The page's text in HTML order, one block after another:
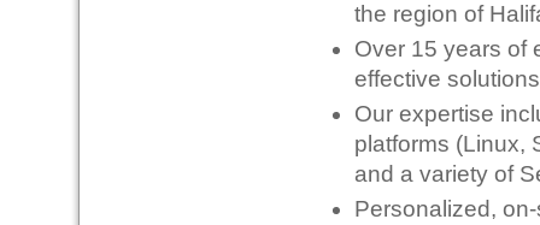
the region of
Over 15 years of
effective
Our expertise
platforms (Linux,
and a variety of
Personalized,